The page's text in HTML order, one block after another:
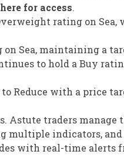
for access.
rating on
Sea, maintaining a
to hold a Buy
Reduce with a price
Astute traders
indicators, and
with real-time alerts